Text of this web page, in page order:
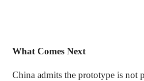
What Comes Next
China admits the prototype is not